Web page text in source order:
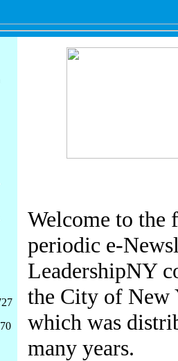
Welcome to the
periodic e-
LeadershipNY
the City of New
which was
many years.